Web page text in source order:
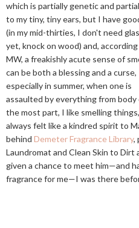
which is partially genetic and
to my tiny, tiny ears, but I have
(in my mid-thirties, I don't need
yet, knock on wood) and,
MW, a freakishly acute sense of
can be both a blessing and a curse,
especially in summer, when one is
assaulted by everything from
the most part, I like smelling
always felt like a kindred spirit to
behind Demeter Fragrance Library,
Laundromat and Clean Skin to
given a chance to meet him—and
fragrance for me—I was there